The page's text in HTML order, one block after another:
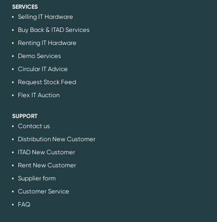
SERVICES
Selling IT Hardware
Buy Back & ITAD Services
Renting IT Hardware
Demo Services
Circular IT Advice
Request Stock Feed
Flex IT Auction
SUPPORT
Contact us
Distribution New Customer
ITAD New Customer
Rent New Customer
Supplier form
Customer Service
FAQ